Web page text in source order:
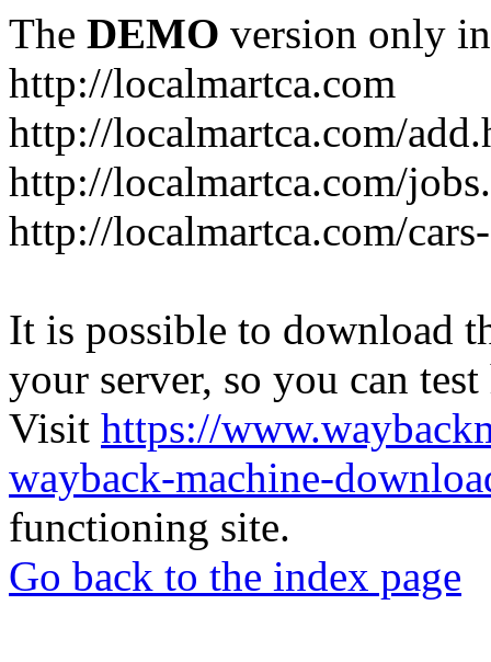
The DEMO version only
http://localmartca.com
http://localmartca.com/
http://localmartca.com/
http://localmartca.com/
It is possible to download
your server, so you can
Visit https://
wayback-machine-
functioning site.
Go back to the index page